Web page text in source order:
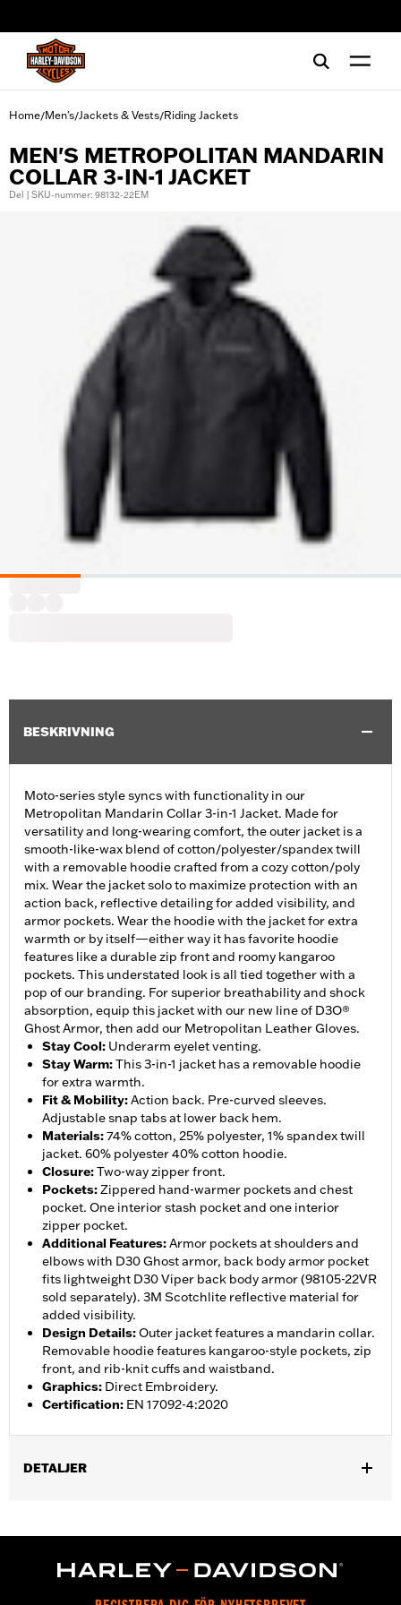
Home/Men's/Jackets & Vests/Riding Jackets
MEN'S METROPOLITAN MANDARIN
COLLAR 3-IN-1 JACKET
Del | SKU-nummer: 98132-22EM
BESKRIVNING
Moto-series style syncs with functionality in our
Metropolitan Mandarin Collar 3-in-1 Jacket. Made for
versatility and long-wearing comfort, the outer jacket is a
smooth-like-wax blend of cotton/polyester/spandex twill
with a removable hoodie crafted from a cozy cotton/poly
mix. Wear the jacket solo to maximize protection with an
action back, reflective detailing for added visibility, and
armor pockets. Wear the hoodie with the jacket for extra
warmth or by itself—either way it has favorite hoodie
features like a durable zip front and roomy kangaroo
pockets. This understated look is all tied together with a
pop of our branding. For superior breathability and shock
absorption, equip this jacket with our new line of D3O®
Ghost Armor, then add our Metropolitan Leather Gloves.
Stay Cool: Underarm eyelet venting.
Stay Warm:This 3-in-1 jacket has a removable hoodie
for extra warmth.
Fit & Mobility:Action back. Pre-curved sleeves.
Adjustable snap tabs at lower back hem.
Materials:74% cotton, 25% polyester, 1% spandex twill
jacket. 60% polyester 40% cotton hoodie.
Closure:Two-way zipper front.
Pockets:Zippered hand-warmer pockets and chest
pocket. One interior stash pocket and one interior
zipper pocket.
Additional Features:Armor pockets at shoulders and
elbows with D30 Ghost armor, back body armor pocket
fits lightweight D30 Viper back body armor (98105-22VR
sold separately). 3M Scotchlite reflective material for
added visibility.
Design Details:Outer jacket features a mandarin collar.
Removable hoodie features kangaroo-style pockets, zip
front, and rib-knit cuffs and waistband.
Graphics: Direct Embroidery.
Certification: EN 17092-4:2020
DETALJER
Functional Features:Vented,Hooded,Action Back,Two-way
Reflective
2 year limited warranty - Go towww.h-